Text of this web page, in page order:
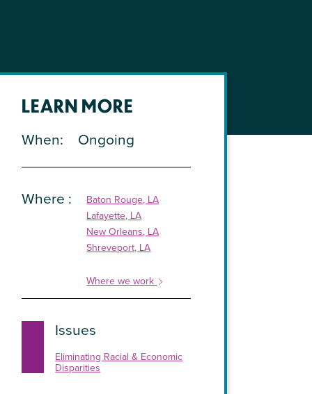
LEARN MORE
When Ongoing
Where
Baton Rouge, LA
Lafayette, LA
New Orleans, LA
Shreveport, LA
Where we work
Issues
Eliminating Racial & Economic
Disparities